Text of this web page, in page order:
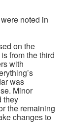
noted in
on the
from the third
with
was
Minor
they
the remaining
changes to